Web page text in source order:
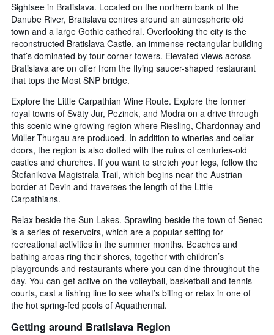
Sightsee in Bratislava. Located on the northern bank of the
Danube River, Bratislava centres around an atmospheric old
town and a large Gothic cathedral. Overlooking the city is the
reconstructed Bratislava Castle, an immense rectangular building
that’s dominated by four corner towers. Elevated views across
Bratislava are on offer from the flying saucer-shaped restaurant
that tops the Most SNP bridge.
Explore the Little Carpathian Wine Route. Explore the former
royal towns of Sväty Jur, Pezinok, and Modra on a drive through
this scenic wine growing region where Riesling, Chardonnay and
Müller-Thurgau are produced. In addition to wineries and cellar
doors, the region is also dotted with the ruins of centuries-old
castles and churches. If you want to stretch your legs, follow the
Štefanikova Magistrala Trail, which begins near the Austrian
border at Devin and traverses the length of the Little
Carpathians.
Relax beside the Sun Lakes. Sprawling beside the town of Senec
is a series of reservoirs, which are a popular setting for
recreational activities in the summer months. Beaches and
bathing areas ring their shores, together with children’s
playgrounds and restaurants where you can dine throughout the
day. You can get active on the volleyball, basketball and tennis
courts, cast a fishing line to see what’s biting or relax in one of
the hot spring-fed pools of Aquathermal.
Getting around Bratislava Region